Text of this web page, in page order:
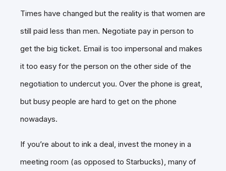
Times have changed but the reality is that women are
still paid less than men. Negotiate pay in person to
get the big ticket. Email is too impersonal and makes
it too easy for the person on the other side of the
negotiation to undercut you. Over the phone is great,
but busy people are hard to get on the phone
nowadays.
If you’re about to ink a deal, invest the money in a
meeting room (as opposed to Starbucks), many of